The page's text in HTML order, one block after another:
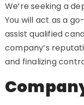
We’re seeking a
You will act as a
assist qualified
company’s
and finalizing